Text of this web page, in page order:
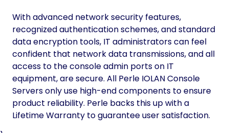
With advanced network security features,
recognized authentication schemes, and standard
data encryption tools, IT administrators can feel
confident that network data transmissions, and all
access to the console admin ports on IT
equipment, are secure. All Perle IOLAN Console
Servers only use high-end components to ensure
product reliability. Perle backs this up with a
Lifetime Warranty to guarantee user satisfaction.